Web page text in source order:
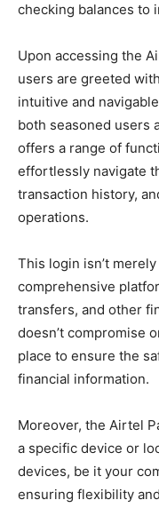
checking balances to
Upon accessing the
users are greeted
intuitive and
both seasoned users
offers a range of
effortlessly navigate
transaction history,
operations.
This login isn’t
comprehensive
transfers, and other
doesn’t compromise
place to ensure the
financial information.
Moreover, the Airtel
a specific device or
devices, be it your
ensuring flexibility